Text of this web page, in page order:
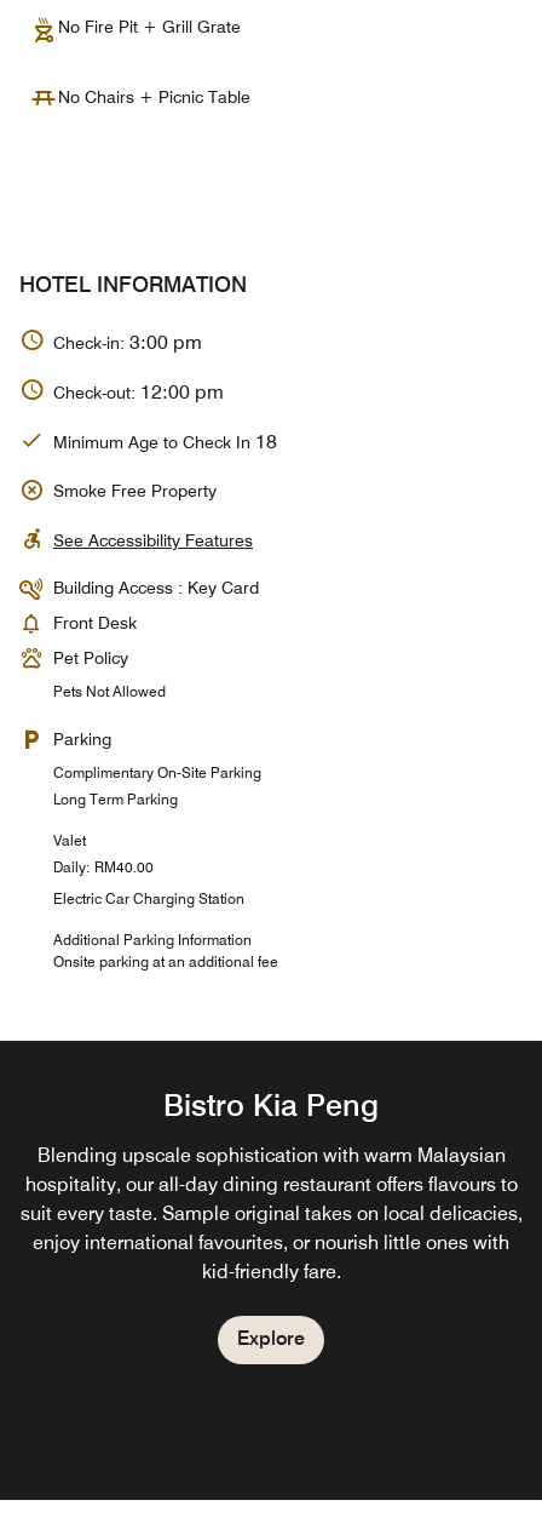
No Fire Pit + Grill Grate
No Chairs + Picnic Table
HOTEL INFORMATION
Check-in: 3:00 pm
Check-out: 12:00 pm
Minimum Age to Check In 18
Smoke Free Property
See Accessibility Features
Building Access : Key Card
Front Desk
Pet Policy
Pets Not Allowed
Parking
Complimentary On-Site Parking
Long Term Parking
Valet
Daily: RM40.00
Electric Car Charging Station
Additional Parking Information
Onsite parking at an additional fee
Bistro Kia Peng
Blending upscale sophistication with warm Malaysian
hospitality, our all-day dining restaurant offers flavours to
suit every taste. Sample original takes on local delicacies,
enjoy international favourites, or nourish little ones with
kid-friendly fare.
Explore